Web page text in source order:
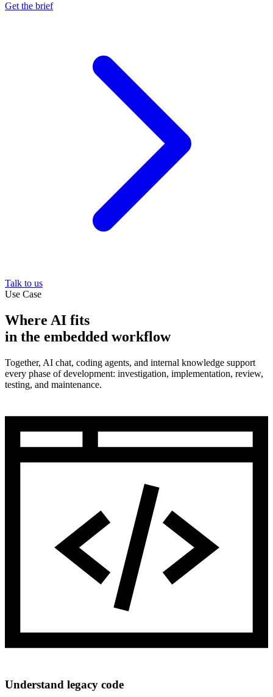
Get the brief
Talk to us
Use Case
Where AI fits
in the embedded workflow
Together, AI chat, coding agents, and internal knowledge support
every phase of development: investigation, implementation, review,
testing, and maintenance.
Understand legacy code